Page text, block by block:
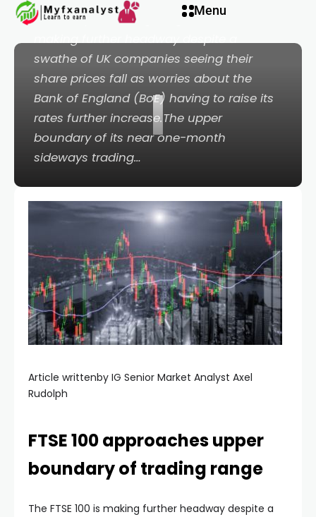
Menu
I
boundary of trading rangeThe FTSE 100 is
making further headway despite a
swathe of UK companies seeing their
share prices fall as worries about the
Bank of England (BoE) having to raise its
rates further increase.The upper
boundary of its near one-month
sideways trading…
Article writtenby IG Senior Market Analyst Axel
Rudolph
FTSE 100 approaches upper
boundary of trading range
The FTSE 100 is making further headway despite a